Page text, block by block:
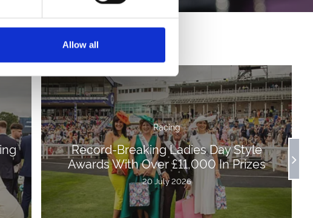
Allow all
Racing
Record-Breaking Ladies Day Style
Awards With Over £11,000 In Prizes
20 July 2026